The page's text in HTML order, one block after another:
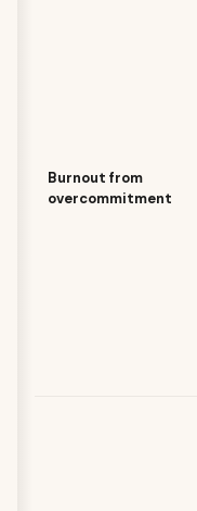
Burnout from
overcommitment